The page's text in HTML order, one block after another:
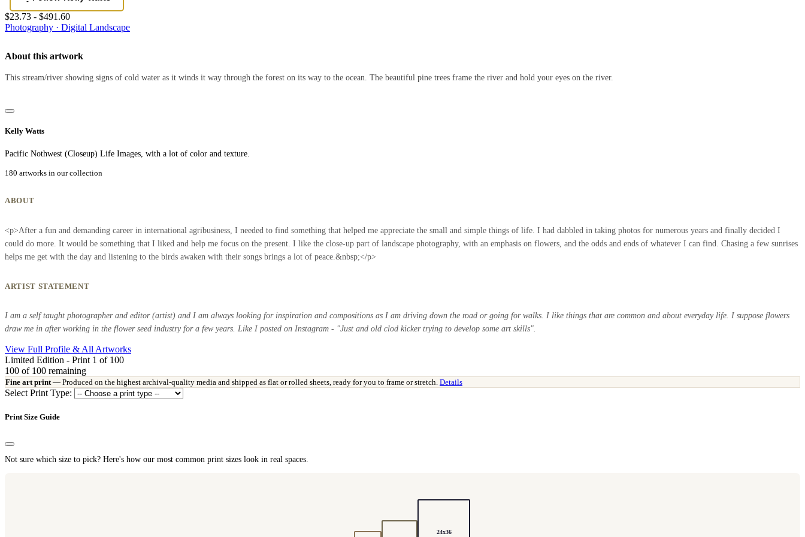
$23.73 - $491.60
Photography · Digital Landscape
About this artwork
This stream/river showing signs of cold water as it winds it way through the forest on its way to the ocean. The beautiful pine trees frame the river and hold your eyes on the river.
Kelly Watts
Pacific Nothwest (Closeup) Life Images, with a lot of color and texture.
180 artworks in our collection
ABOUT
<p>After a fun and demanding career in international agribusiness, I needed to find something that helped me appreciate the small and simple things of life. I had dabbled in taking photos for numerous years and finally decided I
could do more. It would be something that I liked and help me focus on the present. I like the close-up part of landscape photography, with an emphasis on flowers, and the odds and ends of whatever I can find. Chasing a few sunrises
helps me get with the day and listening to the birds awaken with their songs brings a lot of peace.&nbsp;</p>
ARTIST STATEMENT
I am a self taught photographer and editor (artist) and I am always looking for inspiration and compositions as I am driving down the road or going for walks. I like things that are common and about everyday life. I suppose flowers
draw me in after working in the flower seed industry for a few years. Like I posted on Instagram - "Just and old clod kicker trying to develop some art skills".
View Full Profile & All Artworks
Limited Edition - Print 1 of 100
100 of 100 remaining
Fine art print— Produced on the highest archival-quality media and shipped as flat or rolled sheets, ready for you to frame or stretch. Details
Select Print Type:
Print Size Guide
Not sure which size to pick? Here's how our most common print sizes look in real spaces.
24x36